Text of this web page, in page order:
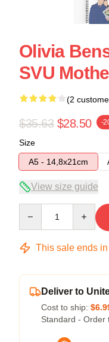
Olivia
SVU
(2
$35.63 $28.50 -
Size
A5 - 14,8x21cm
View size guide
This sale ends in
Deliver to
Cost to ship:
Standard - Order